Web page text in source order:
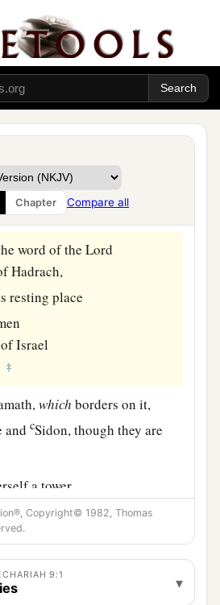
Chapter Compare all
Enemies
word of theLord
Hadrach,
resting place
Israel
‡
which borders on it,
andcSidon, though they are
a tower,
the dust,
of the streets.
will cast her out;
power in the sea,
Copyright© 1982, Thomas
9:1 ▾